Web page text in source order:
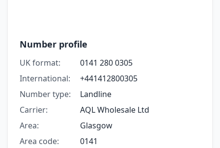
Number profile
UK format:
0141 280 0305
International:
+441412800305
Number type:
Landline
Carrier:
AQL Wholesale Ltd
Area:
Glasgow
Area code:
0141